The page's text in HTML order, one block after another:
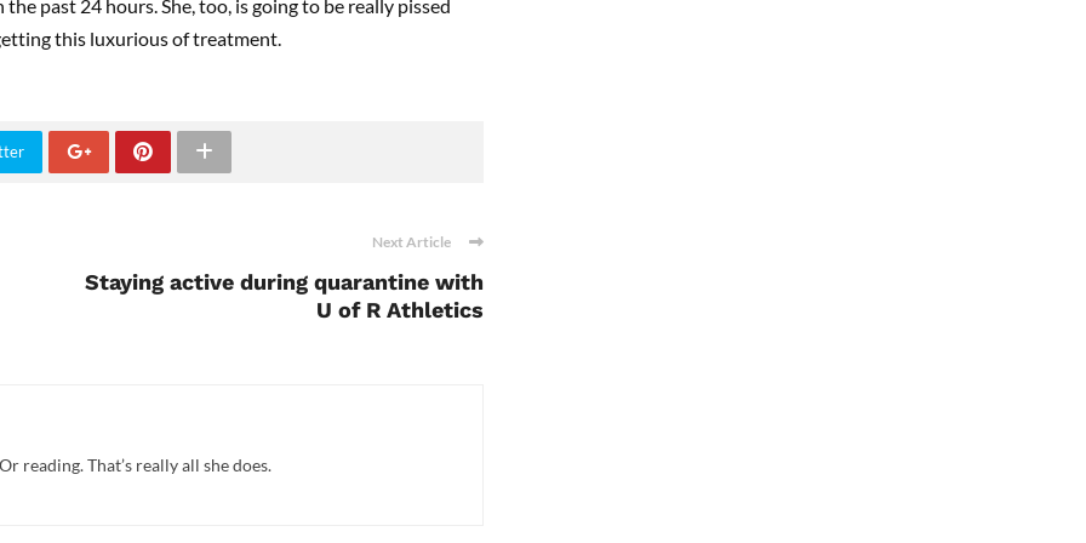
past 24 hours. She, too, is going to be really pissed
this luxurious of treatment.
Next Article
Staying active during quarantine with
U of R Athletics
reading. That’s really all she does.